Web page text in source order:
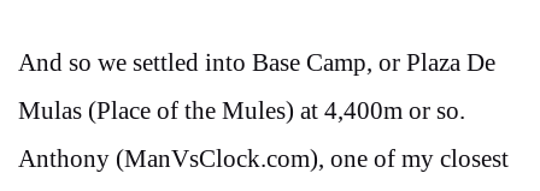
And so we settled into Base Camp, or Plaza De
Mulas (Place of the Mules) at 4,400m or so.
Anthony (ManVsClock.com), one of my closest